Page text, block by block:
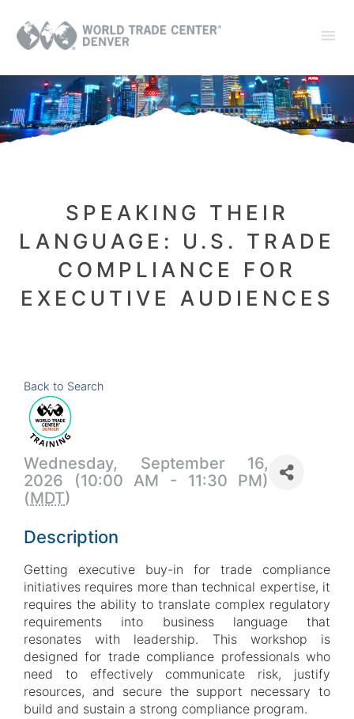
SPEAKING THEIR
LANGUAGE: U.S. TRADE
COMPLIANCE FOR
EXECUTIVE AUDIENCES
Back to Search
Wednesday, September 16,
2026 (10:00 AM - 11:30 PM)
(MDT)
Description
Getting executive buy-in for trade compliance
initiatives requires more than technical expertise, it
requires the ability to translate complex regulatory
requirements into business language that
resonates with leadership. This workshop is
designed for trade compliance professionals who
need to effectively communicate risk, justify
resources, and secure the support necessary to
build and sustain a strong compliance program.